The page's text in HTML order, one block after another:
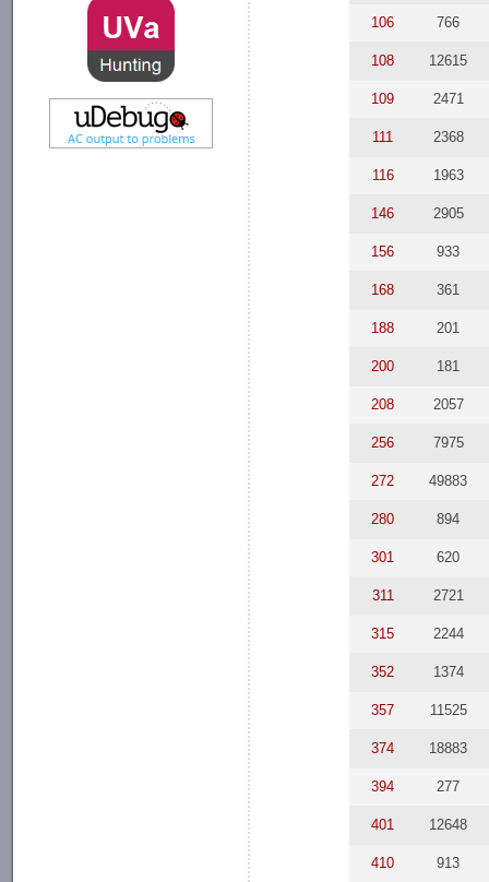
106 766
108 12615
109 2471
111 2368
116 1963
146 2905
156 933
168 361
188 201
200 181
208 2057
256 7975
272 49883
280 894
301 620
311 2721
315 2244
352 1374
357 11525
374 18883
394 277
401 12648
410 913